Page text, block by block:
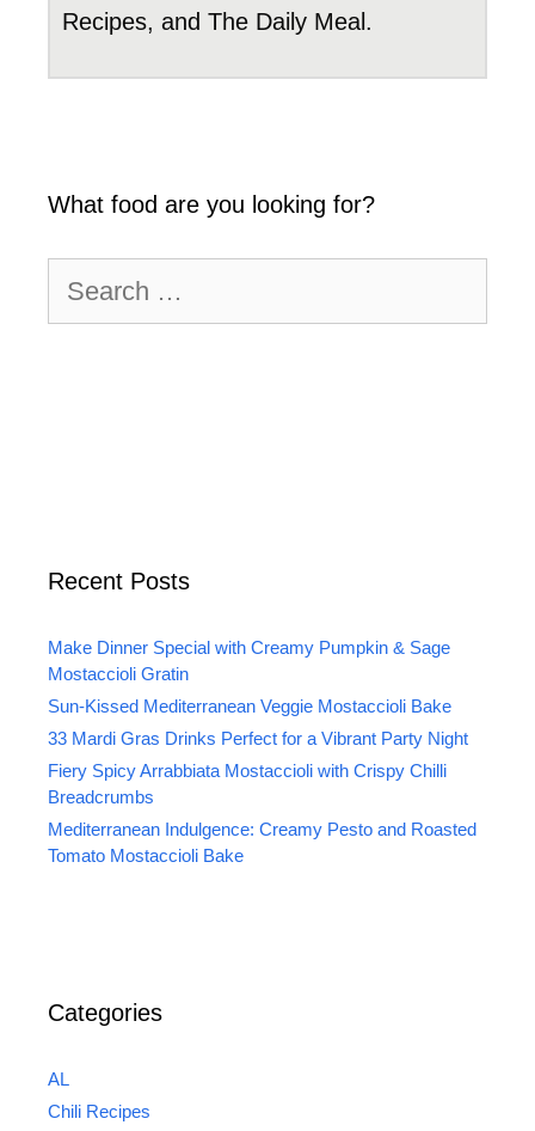
Recipes, and The Daily Meal.
What food are you looking for?
for:
Recent Posts
Make Dinner Special with Creamy Pumpkin & Sage
Mostaccioli Gratin
Sun-Kissed Mediterranean Veggie Mostaccioli Bake
33 Mardi Gras Drinks Perfect for a Vibrant Party Night
Fiery Spicy Arrabbiata Mostaccioli with Crispy Chilli
Breadcrumbs
Mediterranean Indulgence: Creamy Pesto and Roasted
Tomato Mostaccioli Bake
Categories
AL
Chili Recipes